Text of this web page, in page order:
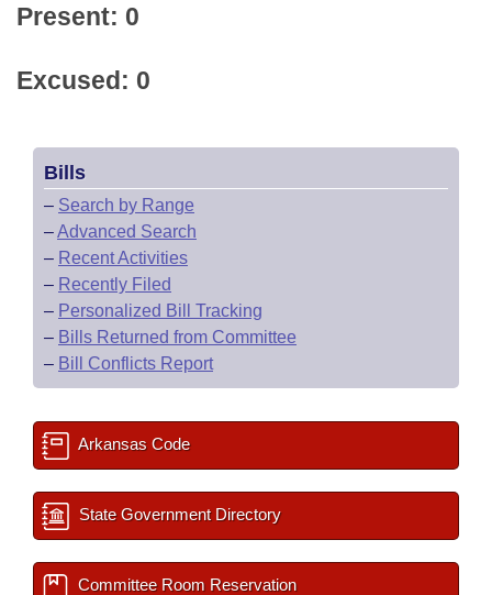
Present: 0
Excused: 0
Bills
– Search by Range
–Advanced Search
– Recent Activities
– Recently Filed
– Personalized Bill Tracking
– Bills Returned from Committee
– Bill Conflicts Report
Arkansas Code
State Government Directory
Committee Room Reservation